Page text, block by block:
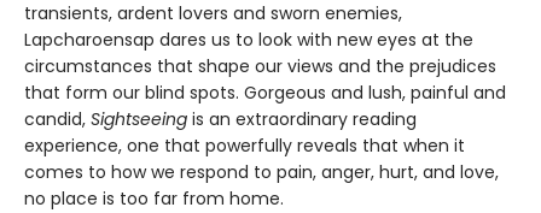
transients, ardent lovers and sworn enemies,
Lapcharoensap dares us to look with new eyes at the
circumstances that shape our views and the prejudices
that form our blind spots. Gorgeous and lush, painful and
candid, Sightseeing is an extraordinary reading
experience, one that powerfully reveals that when it
comes to how we respond to pain, anger, hurt, and love,
no place is too far from home.